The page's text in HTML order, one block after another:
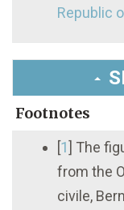
Republic
Footnotes
[1] The
from the
civile,